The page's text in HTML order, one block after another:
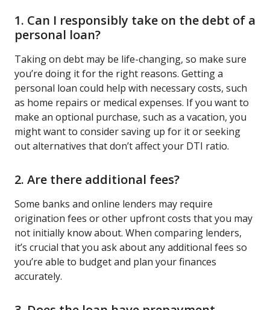
1. Can I responsibly take on the debt of a
personal loan?
Taking on debt may be life-changing, so make sure
you’re doing it for the right reasons. Getting a
personal loan could help with necessary costs, such
as home repairs or medical expenses. If you want to
make an optional purchase, such as a vacation, you
might want to consider saving up for it or seeking
out alternatives that don’t affect your DTI ratio.
2. Are there additional fees?
Some banks and online lenders may require
origination fees or other upfront costs that you may
not initially know about. When comparing lenders,
it’s crucial that you ask about any additional fees so
you’re able to budget and plan your finances
accurately.